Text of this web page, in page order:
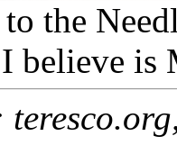
the
believe is